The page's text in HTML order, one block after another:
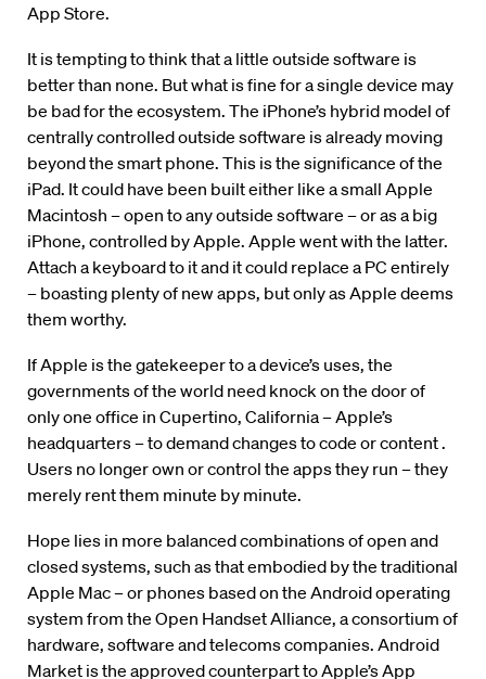
App Store.
It is tempting to think that a little outside software is
better than none. But what is fine for a single device may
be bad for the ecosystem. The iPhone’s hybrid model of
centrally controlled outside software is already moving
beyond the smart phone. This is the significance of the
iPad. It could have been built either like a small Apple
Macintosh – open to any outside software – or as a big
iPhone, controlled by Apple. Apple went with the latter.
Attach a keyboard to it and it could replace a PC entirely
– boasting plenty of new apps, but only as Apple deems
them worthy.
If Apple is the gatekeeper to a device’s uses, the
governments of the world need knock on the door of
only one office in Cupertino, California – Apple’s
headquarters – to demand changes to code or content .
Users no longer own or control the apps they run – they
merely rent them minute by minute.
Hope lies in more balanced combinations of open and
closed systems, such as that embodied by the traditional
Apple Mac – or phones based on the Android operating
system from the Open Handset Alliance, a consortium of
hardware, software and telecoms companies. Android
Market is the approved counterpart to Apple’s App